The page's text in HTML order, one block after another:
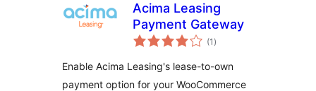
Acima Leasing
Payment Gateway
(1 totale
vurderinger
)
Enable Acima Leasing's lease-to-own
payment option for your WooCommerce